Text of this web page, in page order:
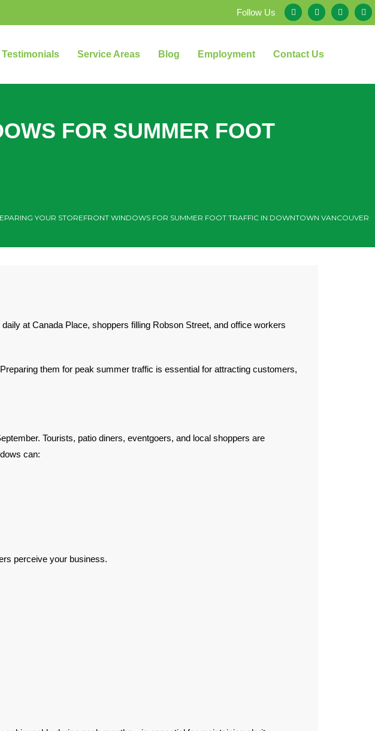
Follow Us
Testimonials Service Areas Blog Employment Contact Us
FOR SUMMER FOOT
YOUR STOREFRONT WINDOWS FOR SUMMER FOOT TRAFFIC IN DOWNTOWN VANCOUVER
at Canada Place, shoppers filling Robson Street, and office workers
them for peak summer traffic is essential for attracting customers,
Tourists, patio diners, eventgoers, and local shoppers are
can:
perceive your business.